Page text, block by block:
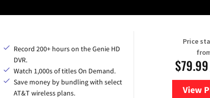
Record 200+ hours on the Genie HD
DVR.
Watch 1,000s of titles On Demand.
Save money by bundling with select
AT&T wireless plans.
Price
$79.99
View